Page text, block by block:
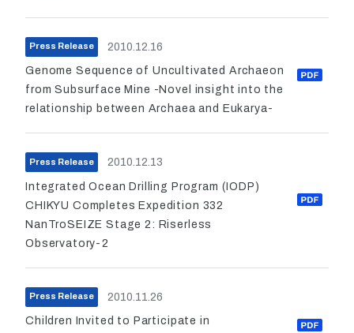
Press Release 2010.12.16
Genome Sequence of Uncultivated Archaeon
from Subsurface Mine -Novel insight into the
relationship between Archaea and Eukarya-
Press Release 2010.12.13
Integrated Ocean Drilling Program (IODP)
CHIKYU Completes Expedition 332
NanTroSEIZE Stage 2: Riserless
Observatory-2
Press Release 2010.11.26
Children Invited to Participate in